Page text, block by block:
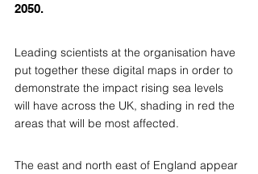
2050.
Leading scientists at the organisation have
put together these digital maps in order to
demonstrate the impact rising sea levels
will have across the UK, shading in red the
areas that will be most affected.
The east and north east of England appear